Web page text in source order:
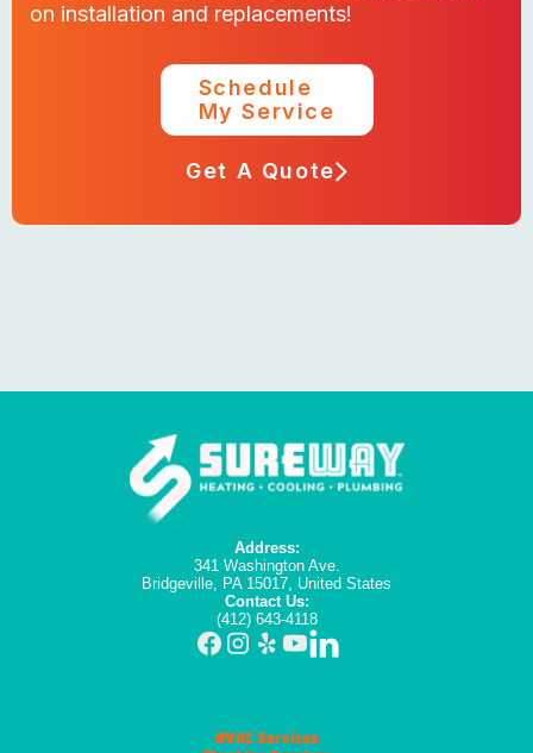
on installation and replacements!
Schedule
My Service
Get A Quote
Address:
341 Washington Ave.
Bridgeville, PA 15017, United States
Contact Us:
(412) 643-4118
HVAC Services